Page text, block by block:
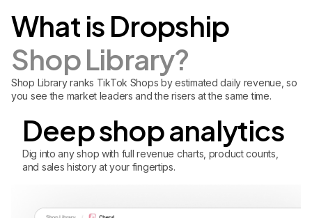
What is Dropship
Shop Library?
Shop Library ranks TikTok Shops by estimated daily revenue, so
you see the market leaders and the risers at the same time.
Deep shop analytics
Dig into any shop with full revenue charts, product counts,
and sales history at your fingertips.